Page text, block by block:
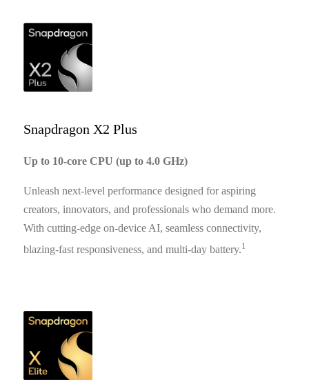
Snapdragon X2 Plus
Up to 10-core CPU (up to 4.0 GHz)
Unleash next-level performance designed for aspiring
creators, innovators, and professionals who demand more.
With cutting-edge on-device AI, seamless connectivity,
blazing-fast responsiveness, and multi-day battery.1